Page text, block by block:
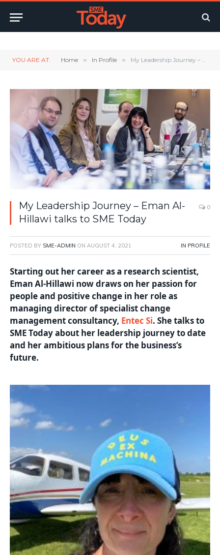
YOU ARE AT: Home » In Profile » My Leadership Journey – Eman Al-Hillawi talks to SME Today
My Leadership Journey – Eman Al-
Hillawi talks to SME Today
0
POSTED BY SME-ADMIN ON AUGUST 4, 2021 IN PROFILE
Starting out her career as a research scientist,
Eman Al-Hillawi now draws on her passion for
people and positive change in her role as
managing director of specialist change
management consultancy, Entec Si. She talks to
SME Today about her leadership journey to date
and her ambitious plans for the business’s
future.